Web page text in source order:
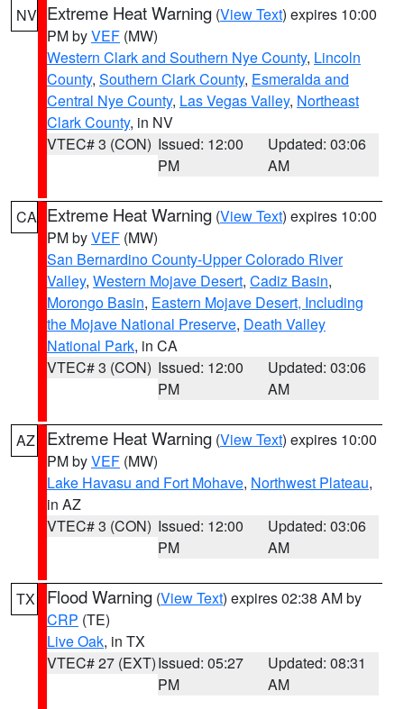
NV Extreme Heat Warning (View Text) expires 10:00
PM byVEF (MW)
Western Clark and Southern Nye County, Lincoln
County, Southern Clark County, Esmeralda and
Central Nye County, Las Vegas Valley, Northeast
Clark County, in NV
VTEC# 3 (CON) Issued: 12:00
PM
Updated: 03:06
AM
CA Extreme Heat Warning (View Text) expires 10:00
PM byVEF (MW)
San Bernardino County-Upper Colorado River
Valley, Western Mojave Desert, Cadiz Basin,
Morongo Basin, Eastern Mojave Desert, Including
the Mojave National Preserve, Death Valley
National Park, in CA
VTEC# 3 (CON) Issued: 12:00
PM
Updated: 03:06
AM
AZ Extreme Heat Warning (View Text) expires 10:00
PM byVEF (MW)
Lake Havasu and Fort Mohave, Northwest Plateau,
in AZ
VTEC# 3 (CON) Issued: 12:00
PM
Updated: 03:06
AM
TX Flood Warning (View Text) expires 02:38 AM by
CRP (TE)
Live Oak, in TX
VTEC# 27 (EXT)Issued: 05:27
PM
Updated: 08:31
AM